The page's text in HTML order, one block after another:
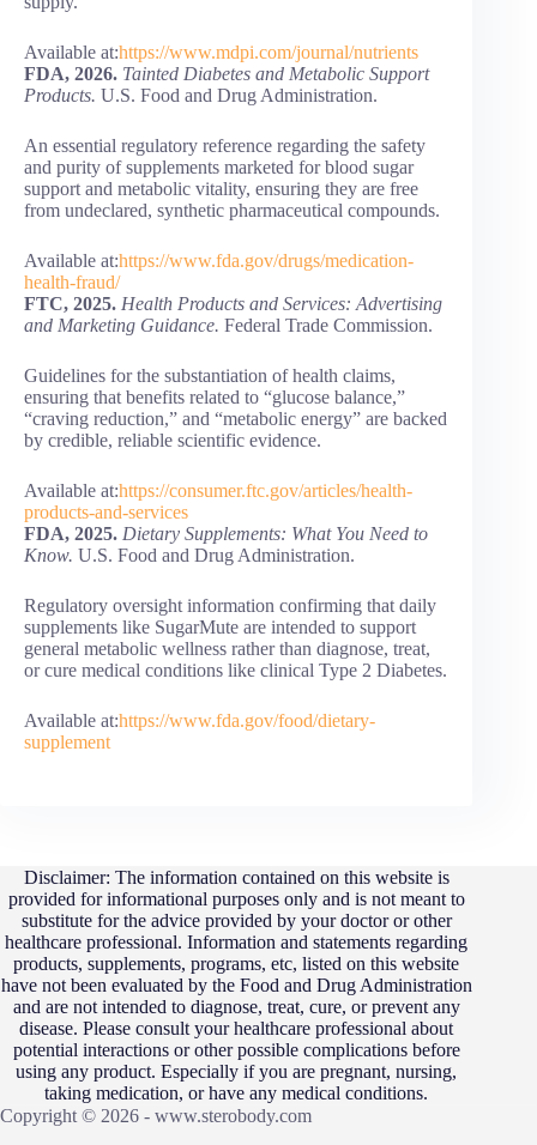
Available at:https://www.mdpi.com/journal/nutrients
FDA, 2026. Tainted Diabetes and Metabolic Support
Products. U.S. Food and Drug Administration.
An essential regulatory reference regarding the safety
and purity of supplements marketed for blood sugar
support and metabolic vitality, ensuring they are free
from undeclared, synthetic pharmaceutical compounds.
Available at:https://www.fda.gov/drugs/medication-
health-fraud/
FTC, 2025. Health Products and Services: Advertising
and Marketing Guidance. Federal Trade Commission.
Guidelines for the substantiation of health claims,
ensuring that benefits related to “glucose balance,”
“craving reduction,” and “metabolic energy” are backed
by credible, reliable scientific evidence.
Available at:https://consumer.ftc.gov/articles/health-
products-and-services
FDA, 2025. Dietary Supplements: What You Need to
Know. U.S. Food and Drug Administration.
Regulatory oversight information confirming that daily
supplements like SugarMute are intended to support
general metabolic wellness rather than diagnose, treat,
or cure medical conditions like clinical Type 2 Diabetes.
Available at:https://www.fda.gov/food/dietary-
supplement
Disclaimer: The information contained on this website is
provided for informational purposes only and is not meant to
substitute for the advice provided by your doctor or other
healthcare professional. Information and statements regarding
products, supplements, programs, etc, listed on this website
have not been evaluated by the Food and Drug Administration
and are not intended to diagnose, treat, cure, or prevent any
disease. Please consult your healthcare professional about
potential interactions or other possible complications before
using any product. Especially if you are pregnant, nursing,
taking medication, or have any medical conditions.
Copyright © 2026 - www.sterobody.com